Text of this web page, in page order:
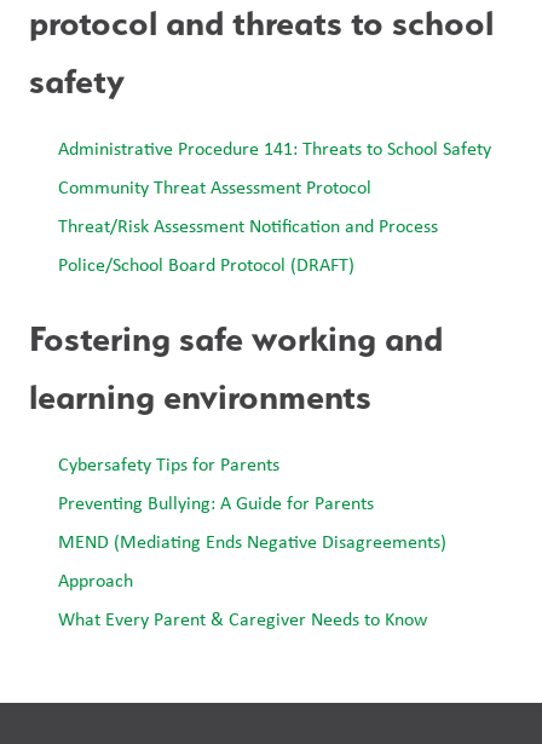
protocol and threats to school
safety
Administrative Procedure 141: Threats to School Safety
Community Threat Assessment Protocol
Threat/Risk Assessment Notification and Process
Police/School Board Protocol (DRAFT)
Fostering safe working and
learning environments
Cybersafety Tips for Parents
Preventing Bullying: A Guide for Parents
MEND (Mediating Ends Negative Disagreements)
Approach
What Every Parent & Caregiver Needs to Know